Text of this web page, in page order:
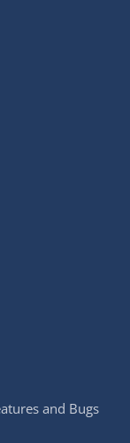
and Bugs